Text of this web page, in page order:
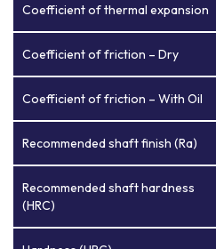
Coefficient of thermal expansion
Coefficient of friction – Dry
Coefficient of friction – With Oil
Recommended shaft finish (Ra)
Recommended shaft hardness
(HRC)